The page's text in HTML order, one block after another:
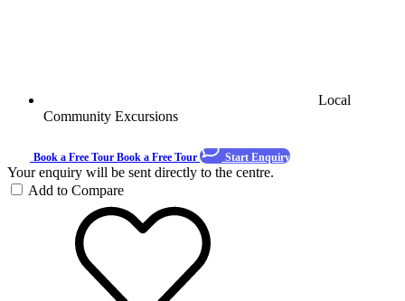
Local
Community Excursions
Book a Free Tour Book a Free Tour Start Enquiry
Your enquiry will be sent directly to the centre.
Add to Compare